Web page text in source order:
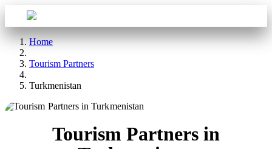
Home
Tourism Partners
Turkmenistan
Tourism Partners in